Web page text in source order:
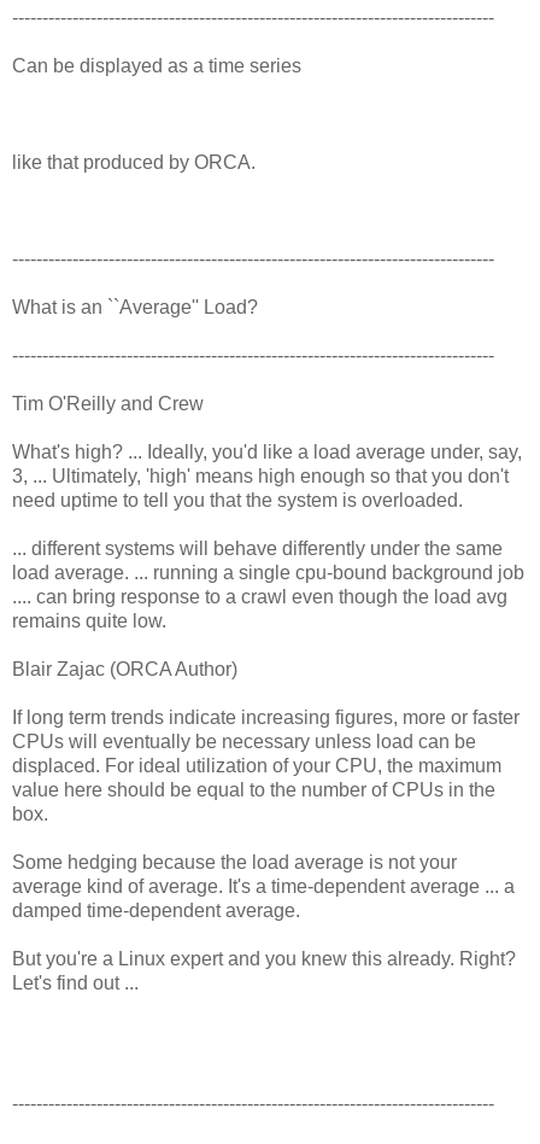
--------------------------------------------------------------------------------
Can be displayed as a time series
like that produced by ORCA.
--------------------------------------------------------------------------------
What is an ``Average'' Load?
--------------------------------------------------------------------------------
Tim O'Reilly and Crew
What's high? ... Ideally, you'd like a load average under, say,
3, ... Ultimately, 'high' means high enough so that you don't
need uptime to tell you that the system is overloaded.
... different systems will behave differently under the same
load average. ... running a single cpu-bound background job
.... can bring response to a crawl even though the load avg
remains quite low.
Blair Zajac (ORCA Author)
If long term trends indicate increasing figures, more or faster
CPUs will eventually be necessary unless load can be
displaced. For ideal utilization of your CPU, the maximum
value here should be equal to the number of CPUs in the
box.
Some hedging because the load average is not your
average kind of average. It's a time-dependent average ... a
damped time-dependent average.
But you're a Linux expert and you knew this already. Right?
Let's find out ...
--------------------------------------------------------------------------------